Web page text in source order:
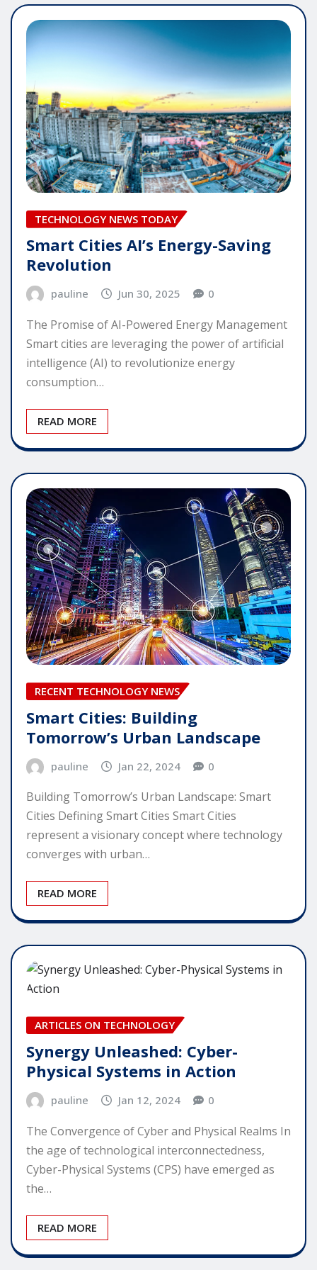
TECHNOLOGY NEWS TODAY
Smart Cities AI’s Energy-Saving
Revolution
pauline Jun 30, 2025 0
The Promise of AI-Powered Energy Management
Smart cities are leveraging the power of artificial
intelligence (AI) to revolutionize energy
consumption…
READ MORE
RECENT TECHNOLOGY NEWS
Smart Cities: Building
Tomorrow’s Urban Landscape
pauline Jan 22, 2024 0
Building Tomorrow’s Urban Landscape: Smart
Cities Defining Smart Cities Smart Cities
represent a visionary concept where technology
converges with urban…
READ MORE
ARTICLES ON TECHNOLOGY
Synergy Unleashed: Cyber-
Physical Systems in Action
pauline Jan 12, 2024 0
The Convergence of Cyber and Physical Realms In
the age of technological interconnectedness,
Cyber-Physical Systems (CPS) have emerged as
the…
READ MORE